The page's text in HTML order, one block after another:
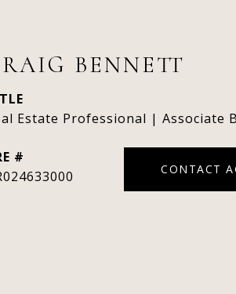
BENNETT
Estate Professional | Associate
#
CONTACT